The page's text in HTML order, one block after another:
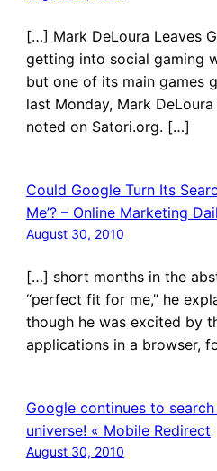
[…] Mark DeLoura Leaves
getting into social gaming
but one of its main games
last Monday, Mark
noted on Satori.org. […]
Could Google Turn Its
Me’? – Online Marketing
August 30, 2010
[…] short months in the
“perfect fit for me,” he
though he was excited by
applications in a browser,
Google continues to
universe! « Mobile Redirect
August 30, 2010